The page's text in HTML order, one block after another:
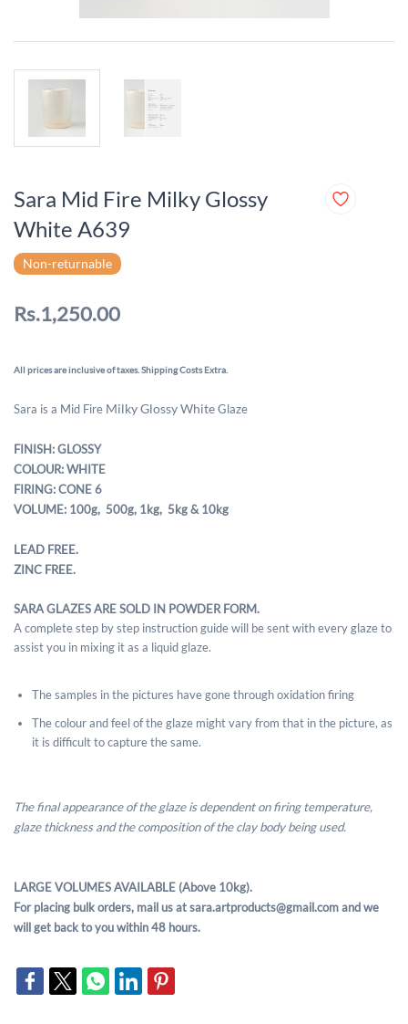
Sara Mid Fire Milky Glossy
White A639
Non-returnable
Rs.1,250.00
All prices are inclusive of taxes. Shipping Costs Extra.
Sara is a Mid Fire Milky Glossy WhiteGlaze
FINISH: GLOSSY
COLOUR: WHITE
FIRING: CONE 6
VOLUME: 100g, 500g, 1kg, 5kg & 10kg
LEAD FREE.
ZINC FREE.
SARA GLAZES ARE SOLD IN POWDER FORM.
A complete step by step instruction guide will be sent with every glaze to
assist you in mixing it as a liquid glaze.
The samples in the pictures have gone through oxidation firing
The colour and feel of the glaze might vary from that in the picture, as
it is difficult to capture the same.
The final appearance of the glaze is dependent on firing temperature,
glaze thickness and the composition of the clay body being used.
LARGE VOLUMES AVAILABLE (Above 10kg).
For placing bulk orders, mail us at sara.artproducts@gmail.com and we
will get back to you within 48 hours.